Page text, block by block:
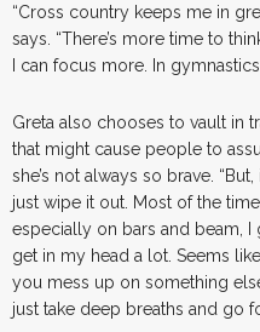
“Cross country keeps me in
says. “There’s more time to
I can focus more. In
Greta also chooses to vault in
that might cause people to
she’s not always so brave.
just wipe it out. Most of the
especially on bars and beam, I
get in my head a lot. Seems
you mess up on something
just take deep breaths and go